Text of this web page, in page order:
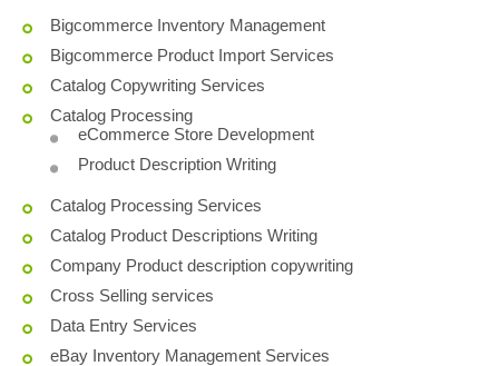
Bigcommerce Inventory Management
Bigcommerce Product Import Services
Catalog Copywriting Services
Catalog Processing
eCommerce Store Development
Product Description Writing
Catalog Processing Services
Catalog Product Descriptions Writing
Company Product description copywriting
Cross Selling services
Data Entry Services
eBay Inventory Management Services